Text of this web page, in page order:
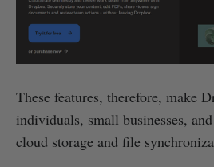
These features, therefore, make
individuals, small businesses,
cloud storage and file